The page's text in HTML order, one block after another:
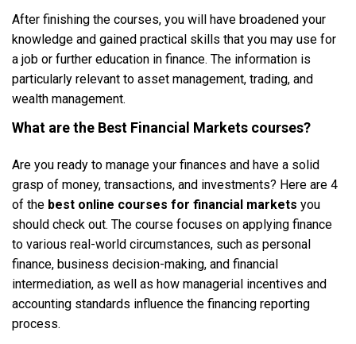
After finishing the courses, you will have broadened your
knowledge and gained practical skills that you may use for
a job or further education in finance. The information is
particularly relevant to asset management, trading, and
wealth management.
What are the Best Financial Markets courses?
Are you ready to manage your finances and have a solid
grasp of money, transactions, and investments? Here are 4
of the best online courses for financial markets you
should check out. The course focuses on applying finance
to various real-world circumstances, such as personal
finance, business decision-making, and financial
intermediation, as well as how managerial incentives and
accounting standards influence the financing reporting
process.